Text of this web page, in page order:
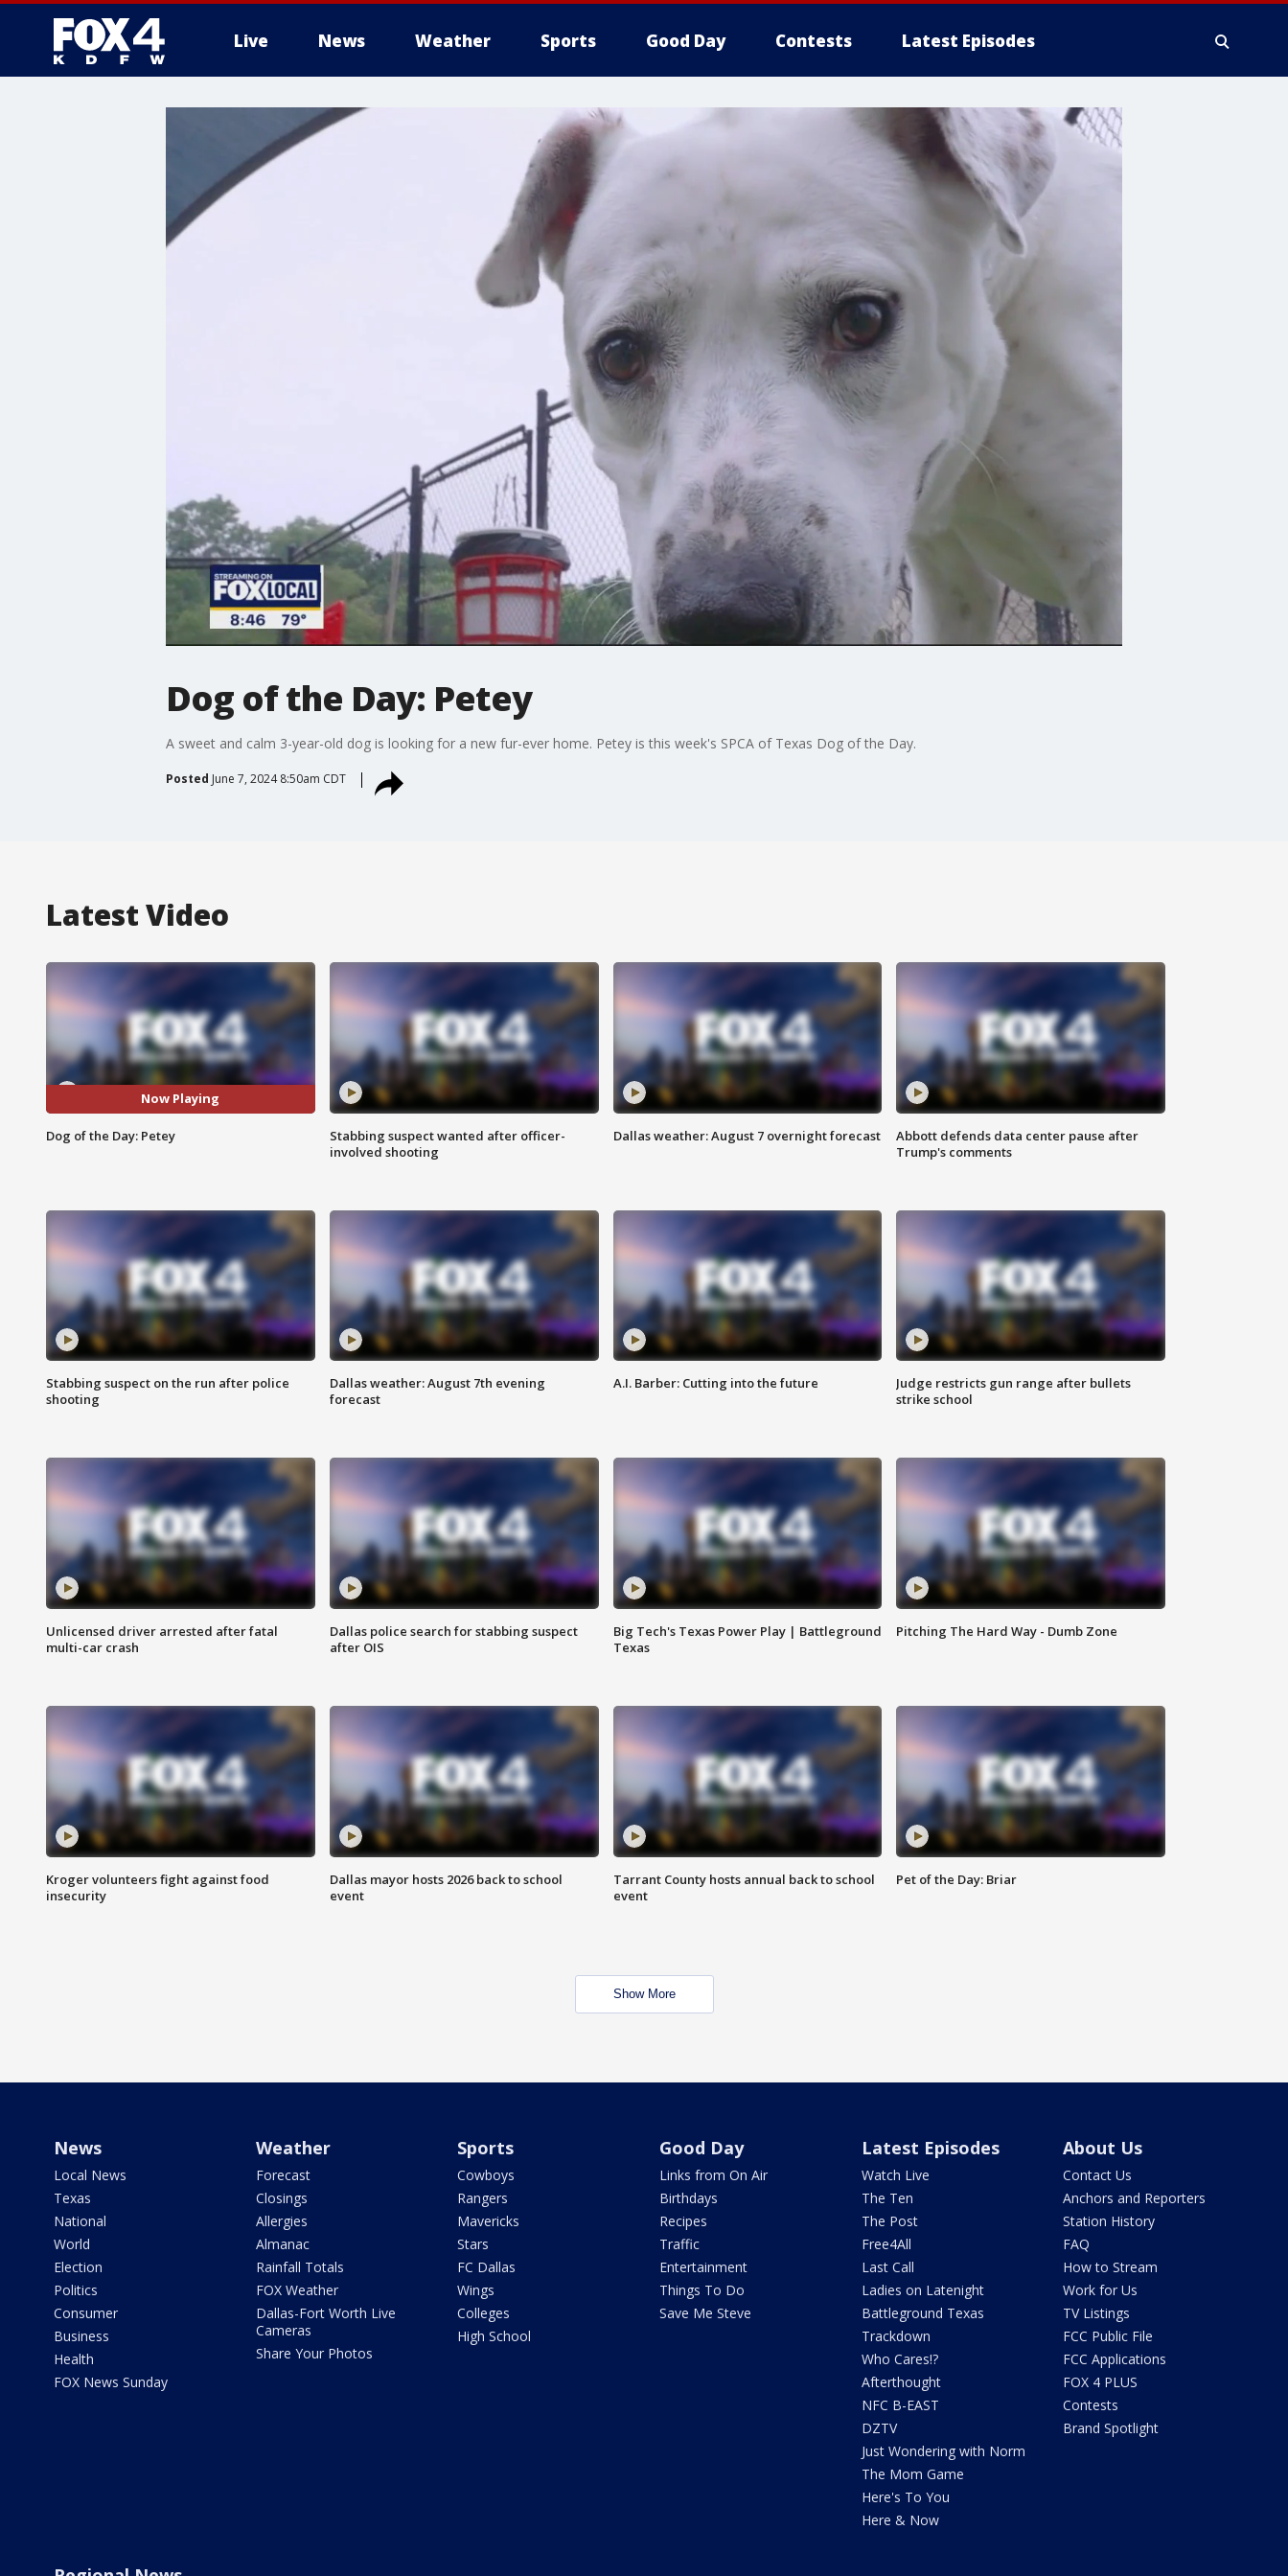
Live News Weather Sports Good Day Contests Latest Episodes
Dog of the Day: Petey
A sweet and calm 3-year-old dog is looking for a new fur-ever home. Petey is this week's SPCA of Texas Dog of the Day.
Posted June 7, 2024 8:50am CDT
Latest Video
Now Playing
Dog of the Day: Petey
Stabbing suspect wanted after officer-
involved shooting
Dallas weather: August 7 overnight forecast
Abbott defends data center pause after
Trump's comments
Stabbing suspect on the run after police
shooting
Dallas weather: August 7th evening
forecast
A.I. Barber: Cutting into the future
Judge restricts gun range after bullets
strike school
Unlicensed driver arrested after fatal
multi-car crash
Dallas police search for stabbing suspect
after OIS
Big Tech's Texas Power Play | Battleground
Texas
Pitching The Hard Way - Dumb Zone
Kroger volunteers fight against food
insecurity
Dallas mayor hosts 2026 back to school
event
Tarrant County hosts annual back to school
event
Pet of the Day: Briar
Show More
News
Local News
Texas
National
World
Election
Politics
Consumer
Business
Health
FOX News Sunday
Weather
Forecast
Closings
Allergies
Almanac
Rainfall Totals
FOX Weather
Dallas-Fort Worth Live
Cameras
Share Your Photos
Sports
Cowboys
Rangers
Mavericks
Stars
FC Dallas
Wings
Colleges
High School
Good Day
Links from On Air
Birthdays
Recipes
Traffic
Entertainment
Things To Do
Save Me Steve
Latest Episodes
Watch Live
The Ten
The Post
Free4All
Last Call
Ladies on Latenight
Battleground Texas
Trackdown
Who Cares!?
Afterthought
NFC B-EAST
DZTV
Just Wondering with Norm
The Mom Game
Here's To You
Here & Now
About Us
Contact Us
Anchors and Reporters
Station History
FAQ
How to Stream
Work for Us
TV Listings
FCC Public File
FCC Applications
FOX 4 PLUS
Contests
Brand Spotlight